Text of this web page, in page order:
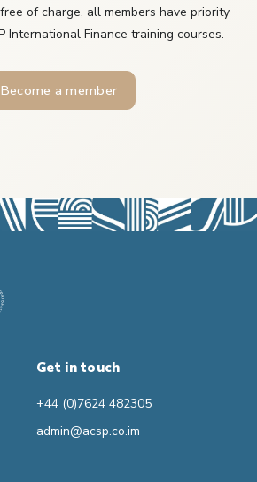
of charge, all members have priority
International Finance training courses.
Become a member
Get in touch
+44 (0)7624 482305
admin@acsp.co.im